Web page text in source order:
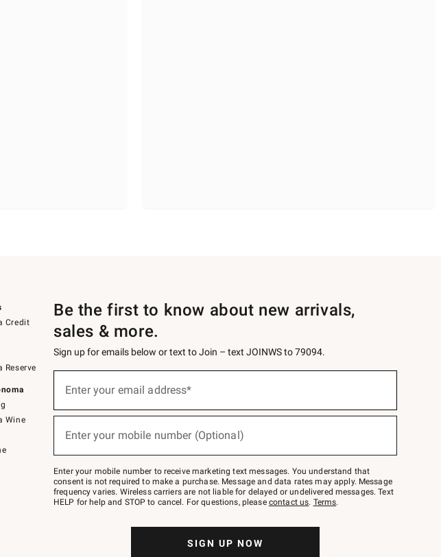
Credit
Reserve
Wine
Be the first to know about new arrivals,
sales & more.
Sign up for emails below or text to Join – text JOINWS to 79094.
below
Join
–
text
JOINWS
to
Enter your email address*
Enter your mobile number (Optional)
Enter your mobile number to receive marketing text messages. You understand that
consent is not required to make a purchase. Message and data rates may apply. Message
frequency varies. Wireless carriers are not liable for delayed or undelivered messages. Text
HELP for help and STOP to cancel. For questions, please contact us. Terms.
SIGN UP NOW